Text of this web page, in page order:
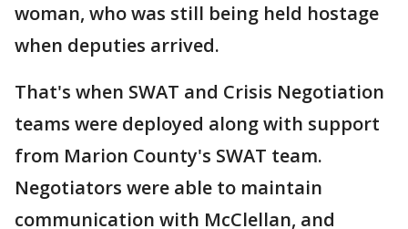
woman, who was still being held hostage
when deputies arrived.
That's when SWAT and Crisis Negotiation
teams were deployed along with support
from Marion County's SWAT team.
Negotiators were able to maintain
communication with McClellan, and